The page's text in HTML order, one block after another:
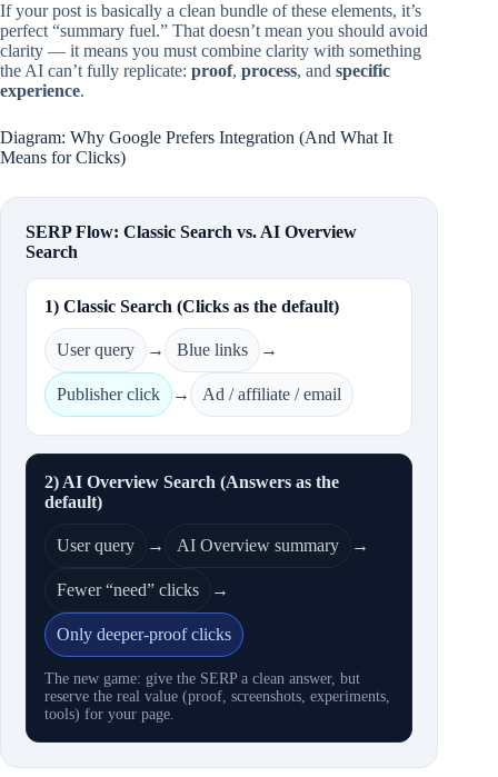
If your post is basically a clean bundle of these elements, it’s
perfect “summary fuel.” That doesn’t mean you should avoid
clarity — it means you must combine clarity with something
the AI can’t fully replicate: proof, process, and specific
experience.
Diagram: Why Google Prefers Integration (And What It
Means for Clicks)
SERP Flow: Classic Search vs. AI Overview
Search
1) Classic Search (Clicks as the default)
User query → Blue links →
Publisher click → Ad / affiliate / email
2) AI Overview Search (Answers as the
default)
User query → AI Overview summary →
Fewer “need” clicks →
Only deeper-proof clicks
The new game: give the SERP a clean answer, but
reserve the real value (proof, screenshots, experiments,
tools) for your page.